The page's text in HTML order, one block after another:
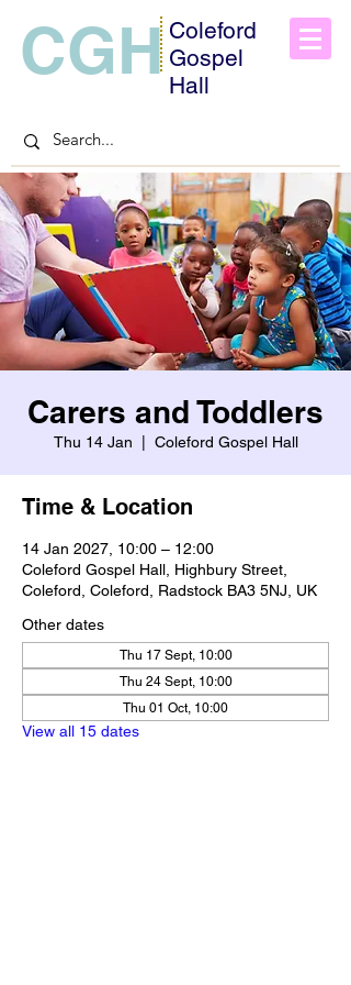
CGH Coleford
Gospel
Hall
Carers and Toddlers
Thu 14 Jan Coleford Gospel Hall
Time & Location
14 Jan 2027, 10:00 – 12:00
Coleford Gospel Hall, Highbury Street,
Coleford, Coleford, Radstock BA3 5NJ, UK
Other dates
Thu 17 Sept, 10:00
Thu 24 Sept, 10:00
Thu 01 Oct, 10:00
View all 15 dates